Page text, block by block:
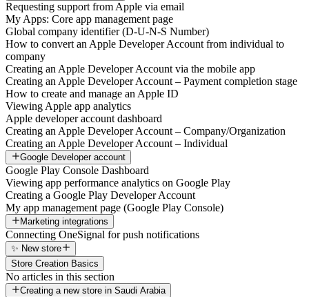
Requesting support from Apple via email
My Apps: Core app management page
Global company identifier (D-U-N-S Number)
How to convert an Apple Developer Account from individual to
company
Creating an Apple Developer Account via the mobile app
Creating an Apple Developer Account – Payment completion stage
How to create and manage an Apple ID
Viewing Apple app analytics
Apple developer account dashboard
Creating an Apple Developer Account – Company/Organization
Creating an Apple Developer Account – Individual
Google Developer account
Google Play Console Dashboard
Viewing app performance analytics on Google Play
Creating a Google Play Developer Account
My app management page (Google Play Console)
Marketing integrations
Connecting OneSignal for push notifications
✨ New store
Store Creation Basics
No articles in this section
Creating a new store in Saudi Arabia